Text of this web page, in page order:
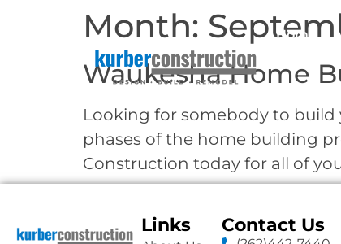
Home
Month:
Waukesha Home
Looking for somebody to
phases of the home building
Construction today for all of
Links Contact Us